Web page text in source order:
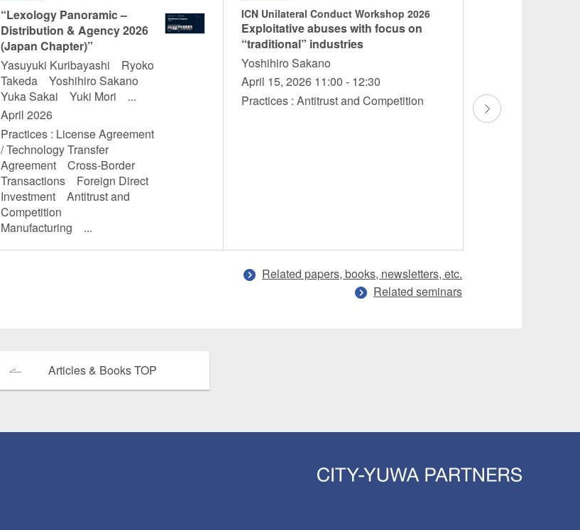
“Lexology Panoramic –
Distribution & Agency 2026
(Japan Chapter)”
Yasuyuki Kuribayashi Ryoko
Takeda Yoshihiro Sakano
Yuka Sakai Yuki Mori ...
April 2026
Practices : License Agreement
/ Technology Transfer
Agreement Cross-Border
Transactions Foreign Direct
Investment Antitrust and
Competition
Manufacturing ...
ICN Unilateral Conduct Workshop 2026
Exploitative abuses with focus on
“traditional” industries
Yoshihiro Sakano
April 15, 2026 11:00 - 12:30
Practices : Antitrust and Competition
Sakano Hiroaki
Matsunaga
Related papers, books, newsletters, etc.
Related seminars
Articles & Books TOP